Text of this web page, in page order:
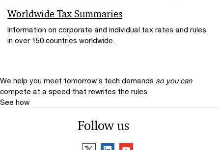
Worldwide Tax Summaries
Information on corporate and individual tax rates and rules
in over 150 countries worldwide.
We help you meet tomorrow’s tech demands so you can
compete at a speed that rewrites the rules
See how
Follow us